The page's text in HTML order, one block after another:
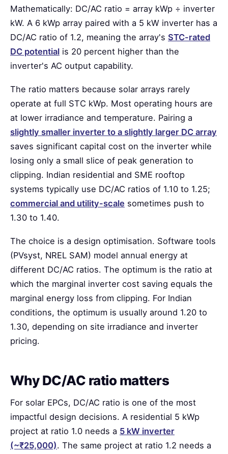
Mathematically: DC/AC ratio = array kWp ÷ inverter
kW. A 6 kWp array paired with a 5 kW inverter has a
DC/AC ratio of 1.2, meaning the array's STC-rated
DC potential is 20 percent higher than the
inverter's AC output capability.
The ratio matters because solar arrays rarely
operate at full STC kWp. Most operating hours are
at lower irradiance and temperature. Pairing a
slightly smaller inverter to a slightly larger DC array
saves significant capital cost on the inverter while
losing only a small slice of peak generation to
clipping. Indian residential and SME rooftop
systems typically use DC/AC ratios of 1.10 to 1.25;
commercial and utility-scale sometimes push to
1.30 to 1.40.
The choice is a design optimisation. Software tools
(PVsyst, NREL SAM) model annual energy at
different DC/AC ratios. The optimum is the ratio at
which the marginal inverter cost saving equals the
marginal energy loss from clipping. For Indian
conditions, the optimum is usually around 1.20 to
1.30, depending on site irradiance and inverter
pricing.
Why DC/AC ratio matters
For solar EPCs, DC/AC ratio is one of the most
impactful design decisions. A residential 5 kWp
project at ratio 1.0 needs a 5 kW inverter
(~₹25,000). The same project at ratio 1.2 needs a